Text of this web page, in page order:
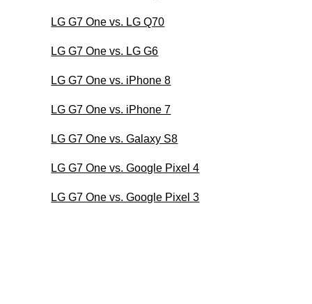
LG G7 One vs. LG Q70
LG G7 One vs. LG G6
LG G7 One vs. iPhone 8
LG G7 One vs. iPhone 7
LG G7 One vs. Galaxy S8
LG G7 One vs. Google Pixel 4
LG G7 One vs. Google Pixel 3